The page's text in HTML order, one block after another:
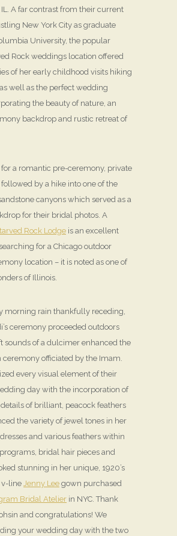
IL. A far contrast from their current
New York City as graduate
University, the popular
Rock weddings location offered
of her early childhood visits hiking
well as the perfect wedding
the beauty of nature, an
backdrop and rustic retreat of
for a romantic pre-ceremony, private
by a hike into one of the
canyons which served as a
for their bridal photos. A
Rock Lodge is an excellent
for a Chicago outdoor
location – it is noted as one of
of Illinois.
morning rain thankfully receding,
ceremony proceeded outdoors
sounds of a dulcimer enhanced the
ceremony officiated by the Imam.
every visual element of their
day with the incorporation of
of brilliant, peacock feathers
the variety of jewel tones in her
and various feathers within
bridal hair pieces and
stunning in her unique, 1920’s
v-line Jenny Lee gown purchased
Bridal Atelier in NYC. Thank
and congratulations! We
your wedding day with the two